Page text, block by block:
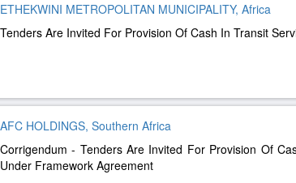
ETHEKWINI METROPOLITAN MUNICIPALITY, Africa
Tenders Are Invited For Provision Of Cash In Transit
AFC HOLDINGS, Southern Africa
Corrigendum - Tenders Are Invited For Provision Of
Under Framework Agreement